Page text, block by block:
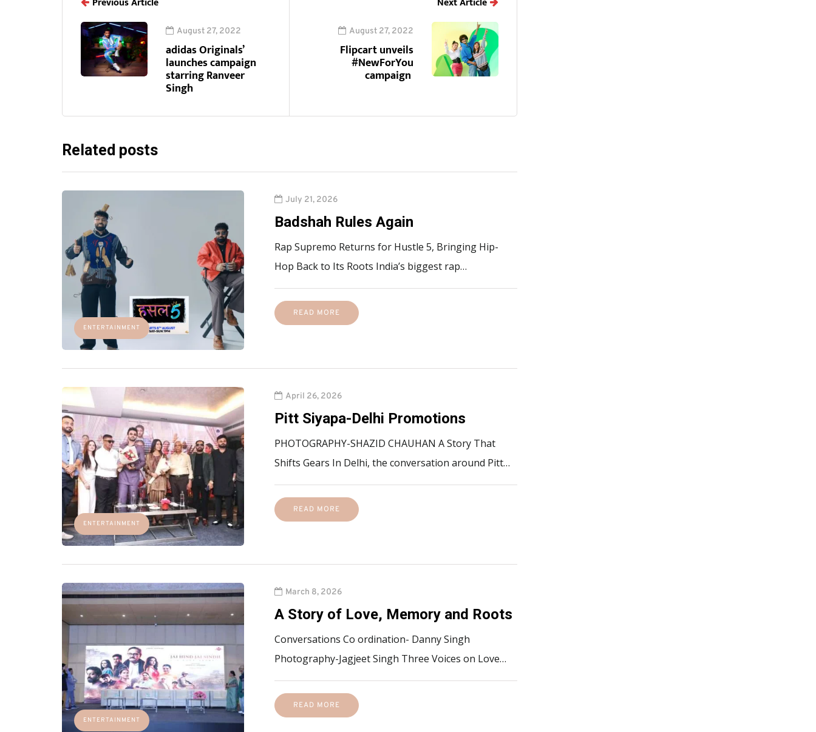
August 27, 2022
adidas Originals’
launches campaign
starring Ranveer
Singh
August 27, 2022
Flipcart unveils
#NewForYou
campaign
Related posts
ENTERTAINMENT
July 21, 2026
Badshah Rules Again
Rap Supremo Returns for Hustle 5, Bringing Hip-
Hop Back to Its Roots India’s biggest rap…
READ MORE
ENTERTAINMENT
April 26, 2026
Pitt Siyapa-Delhi Promotions
PHOTOGRAPHY-SHAZID CHAUHAN A Story That
Shifts Gears In Delhi, the conversation around Pitt…
READ MORE
ENTERTAINMENT
March 8, 2026
A Story of Love, Memory and Roots
Conversations Co ordination- Danny Singh
Photography-Jagjeet Singh Three Voices on Love…
READ MORE